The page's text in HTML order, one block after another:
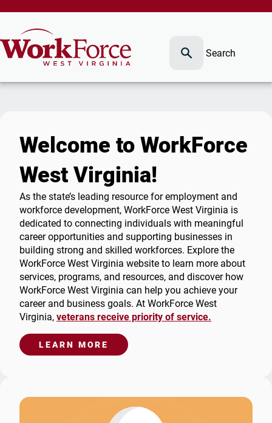
Search
Welcome to WorkForce
West Virginia!
As the state’s leading resource for employment and
workforce development, WorkForce West Virginia is
dedicated to connecting individuals with meaningful
career opportunities and supporting businesses in
building strong and skilled workforces. Explore the
WorkForce West Virginia website to learn more about
services, programs, and resources, and discover how
WorkForce West Virginia can help you achieve your
career and business goals. At WorkForce West
Virginia, veterans receive priority of service.
LEARN MORE